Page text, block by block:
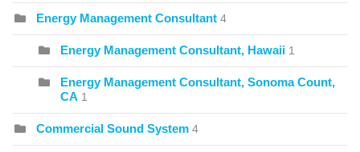
Energy Management Consultant 4
Energy Management Consultant, Hawaii 1
Energy Management Consultant, Sonoma Count,
CA 1
Commercial Sound System 4